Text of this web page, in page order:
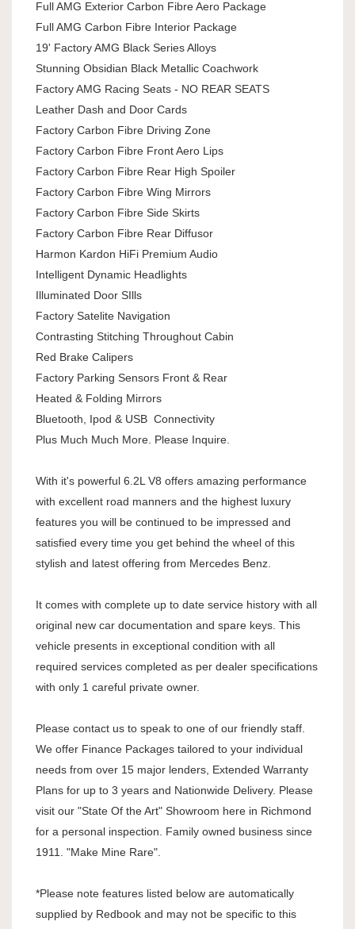
Full AMG Exterior Carbon Fibre Aero Package
Full AMG Carbon Fibre Interior Package
19' Factory AMG Black Series Alloys
Stunning Obsidian Black Metallic Coachwork
Factory AMG Racing Seats - NO REAR SEATS
Leather Dash and Door Cards
Factory Carbon Fibre Driving Zone
Factory Carbon Fibre Front Aero Lips
Factory Carbon Fibre Rear High Spoiler
Factory Carbon Fibre Wing Mirrors
Factory Carbon Fibre Side Skirts
Factory Carbon Fibre Rear Diffusor
Harmon Kardon HiFi Premium Audio
Intelligent Dynamic Headlights
Illuminated Door SIlls
Factory Satelite Navigation
Contrasting Stitching Throughout Cabin
Red Brake Calipers
Factory Parking Sensors Front & Rear
Heated & Folding Mirrors
Bluetooth, Ipod & USB Connectivity
Plus Much Much More. Please Inquire.
With it's powerful 6.2L V8 offers amazing performance
with excellent road manners and the highest luxury
features you will be continued to be impressed and
satisfied every time you get behind the wheel of this
stylish and latest offering from Mercedes Benz.
It comes with complete up to date service history with all
original new car documentation and spare keys. This
vehicle presents in exceptional condition with all
required services completed as per dealer specifications
with only 1 careful private owner.
Please contact us to speak to one of our friendly staff.
We offer Finance Packages tailored to your individual
needs from over 15 major lenders, Extended Warranty
Plans for up to 3 years and Nationwide Delivery. Please
visit our "State Of the Art" Showroom here in Richmond
for a personal inspection. Family owned business since
1911. "Make Mine Rare".
*Please note features listed below are automatically
supplied by Redbook and may not be specific to this